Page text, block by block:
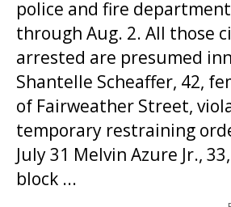
police and fire department
through Aug. 2. All those
arrested are presumed
Shantelle Scheaffer, 42,
of Fairweather Street,
temporary restraining
July 31 Melvin Azure Jr.,
block ...